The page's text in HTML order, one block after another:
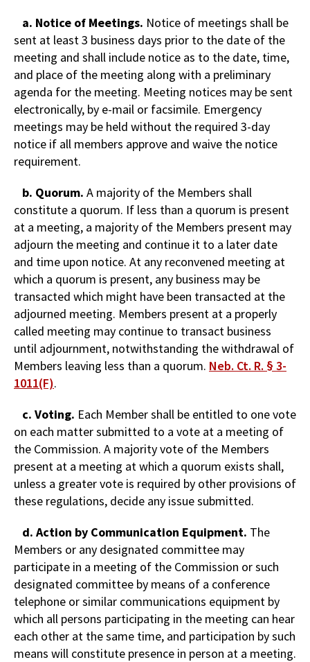
a. Notice of Meetings. Notice of meetings shall be
sent at least 3 business days prior to the date of the
meeting and shall include notice as to the date, time,
and place of the meeting along with a preliminary
agenda for the meeting. Meeting notices may be sent
electronically, by e-mail or facsimile. Emergency
meetings may be held without the required 3-day
notice if all members approve and waive the notice
requirement.
b. Quorum. A majority of the Members shall
constitute a quorum. If less than a quorum is present
at a meeting, a majority of the Members present may
adjourn the meeting and continue it to a later date
and time upon notice. At any reconvened meeting at
which a quorum is present, any business may be
transacted which might have been transacted at the
adjourned meeting. Members present at a properly
called meeting may continue to transact business
until adjournment, notwithstanding the withdrawal of
Members leaving less than a quorum. Neb. Ct. R. § 3-
1011(F).
c. Voting. Each Member shall be entitled to one vote
on each matter submitted to a vote at a meeting of
the Commission. A majority vote of the Members
present at a meeting at which a quorum exists shall,
unless a greater vote is required by other provisions of
these regulations, decide any issue submitted.
d. Action by Communication Equipment. The
Members or any designated committee may
participate in a meeting of the Commission or such
designated committee by means of a conference
telephone or similar communications equipment by
which all persons participating in the meeting can hear
each other at the same time, and participation by such
means will constitute presence in person at a meeting.